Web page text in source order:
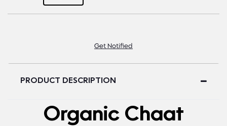
Get Notified
PRODUCT DESCRIPTION
Organic Chaat